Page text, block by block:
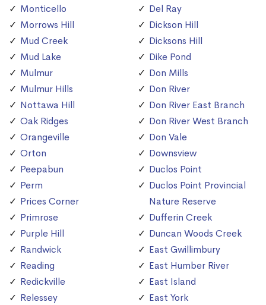
Monticello
Morrows Hill
Mud Creek
Mud Lake
Mulmur
Mulmur Hills
Nottawa Hill
Oak Ridges
Orangeville
Orton
Peepabun
Perm
Prices Corner
Primrose
Purple Hill
Randwick
Reading
Redickville
Relessey
Del Ray
Dickson Hill
Dicksons Hill
Dike Pond
Don Mills
Don River
Don River East Branch
Don River West Branch
Don Vale
Downsview
Duclos Point
Duclos Point Provincial
Nature Reserve
Dufferin Creek
Duncan Woods Creek
East Gwillimbury
East Humber River
East Island
East York